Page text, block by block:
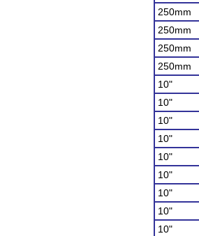
250mm
250mm
250mm
250mm
10"
10"
10"
10"
10"
10"
10"
10"
10"